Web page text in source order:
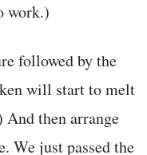
work.)
followed by the
will start to melt
And then arrange
We just passed the